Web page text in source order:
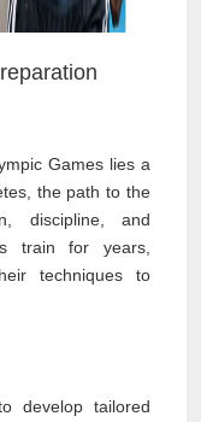
Games lies a
the path to the
discipline, and
train for years,
techniques to
develop tailored